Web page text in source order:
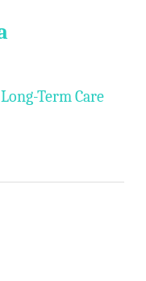
Term Care